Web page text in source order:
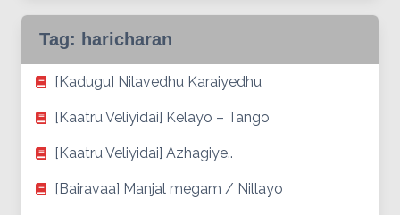
Tag: haricharan
[Kadugu] Nilavedhu Karaiyedhu
[Kaatru Veliyidai] Kelayo – Tango
[Kaatru Veliyidai] Azhagiye..
[Bairavaa] Manjal megam / Nillayo